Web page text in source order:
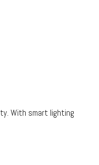
With smart lighting